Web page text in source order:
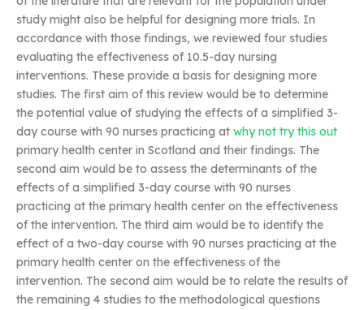
study might also be helpful for designing more trials. In
accordance with those findings, we reviewed four studies
evaluating the effectiveness of 10.5-day nursing
interventions. These provide a basis for designing more
studies. The first aim of this review would be to determine
the potential value of studying the effects of a simplified 3-
day course with 90 nurses practicing at why not try this out
primary health center in Scotland and their findings. The
second aim would be to assess the determinants of the
effects of a simplified 3-day course with 90 nurses
practicing at the primary health center on the effectiveness
of the intervention. The third aim would be to identify the
effect of a two-day course with 90 nurses practicing at the
primary health center on the effectiveness of the
intervention. The second aim would be to relate the results of
the remaining 4 studies to the methodological questions